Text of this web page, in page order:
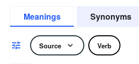
Meanings Synonyms
Source Verb